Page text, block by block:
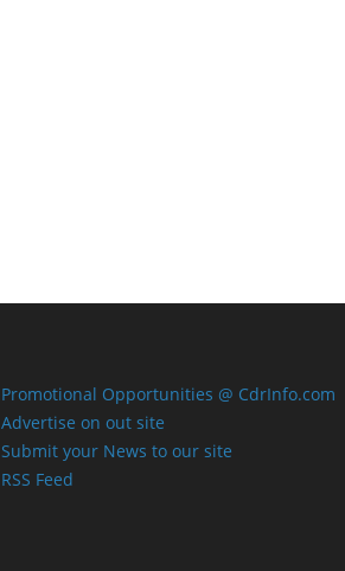
Promotional Opportunities @ CdrInfo.com
Advertise on out site
Submit your News to our site
RSS Feed